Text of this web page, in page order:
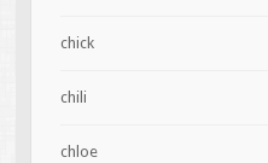
chick
chili
chloe